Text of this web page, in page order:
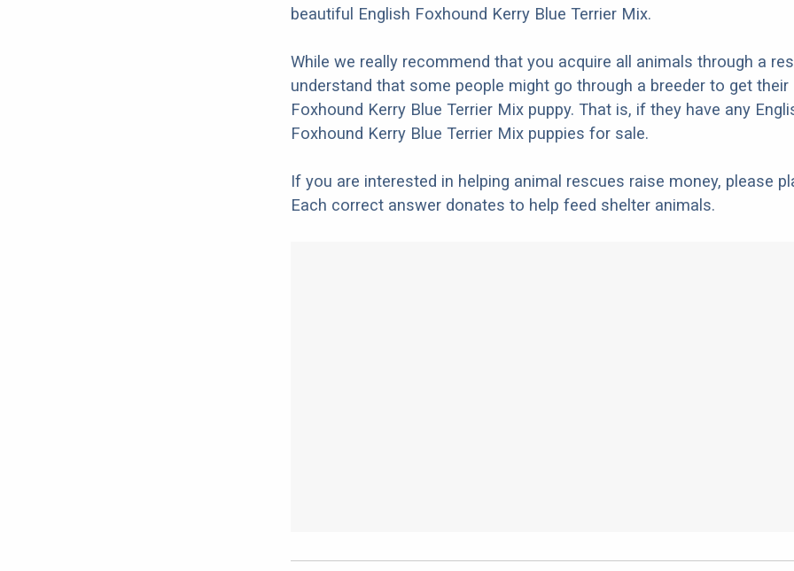
beautiful English Foxhound Kerry Blue Terrier Mix.
While we really recommend that you acquire all animals through a
understand that some people might go through a breeder to get their
Foxhound Kerry Blue Terrier Mix puppy. That is, if they have any
Foxhound Kerry Blue Terrier Mix puppies for sale.
If you are interested in helping animal rescues raise money, please
Each correct answer donates to help feed shelter animals.